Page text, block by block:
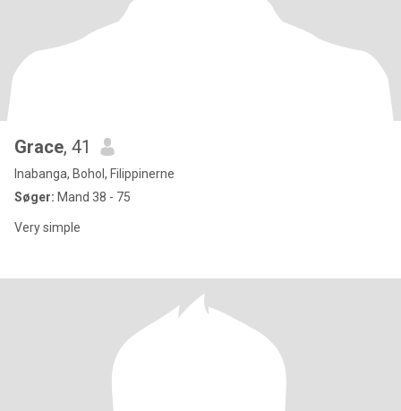
Grace, 41
Inabanga, Bohol, Filippinerne
Søger: Mand 38 - 75
Very simple